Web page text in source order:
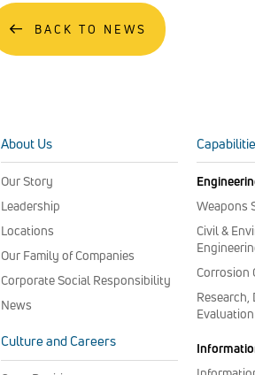
BACK TO NEWS
About Us
Our Story
Leadership
Locations
Our Family of Companies
Corporate Social Responsibility
News
Culture and Careers
Weapons
Civil &
Corrosion
Research,
Evaluation